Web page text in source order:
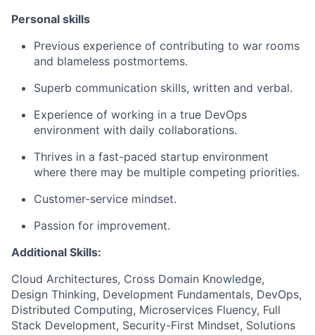
Personal skills
Previous experience of contributing to war rooms
and blameless postmortems.
Superb communication skills, written and verbal.
Experience of working in a true DevOps
environment with daily collaborations.
Thrives in a fast-paced startup environment
where there may be multiple competing priorities.
Customer-service mindset.
Passion for improvement.
Additional Skills:
Cloud Architectures, Cross Domain Knowledge,
Design Thinking, Development Fundamentals, DevOps,
Distributed Computing, Microservices Fluency, Full
Stack Development, Security-First Mindset, Solutions